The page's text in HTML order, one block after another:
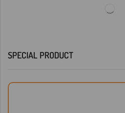
SPECIAL PRODUCT